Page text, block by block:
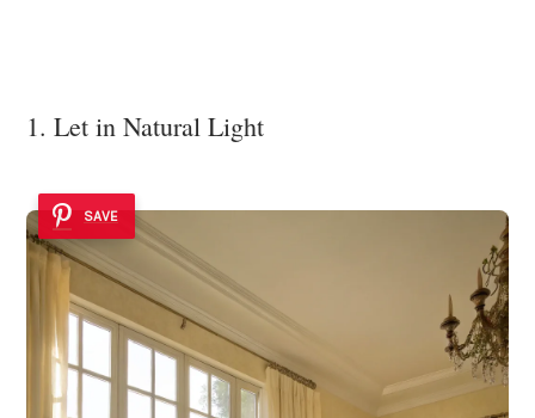
1. Let in Natural Light
SAVE